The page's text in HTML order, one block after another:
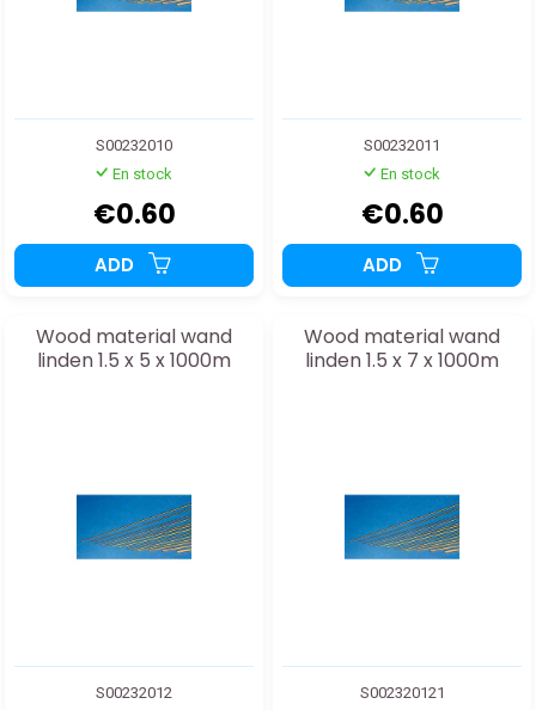
S00232010
En stock
€0.60
ADD
S00232011
En stock
€0.60
ADD
Wood material wand
linden 1.5 x 5 x 1000m
S00232012
Wood material wand
linden 1.5 x 7 x 1000m
S002320121